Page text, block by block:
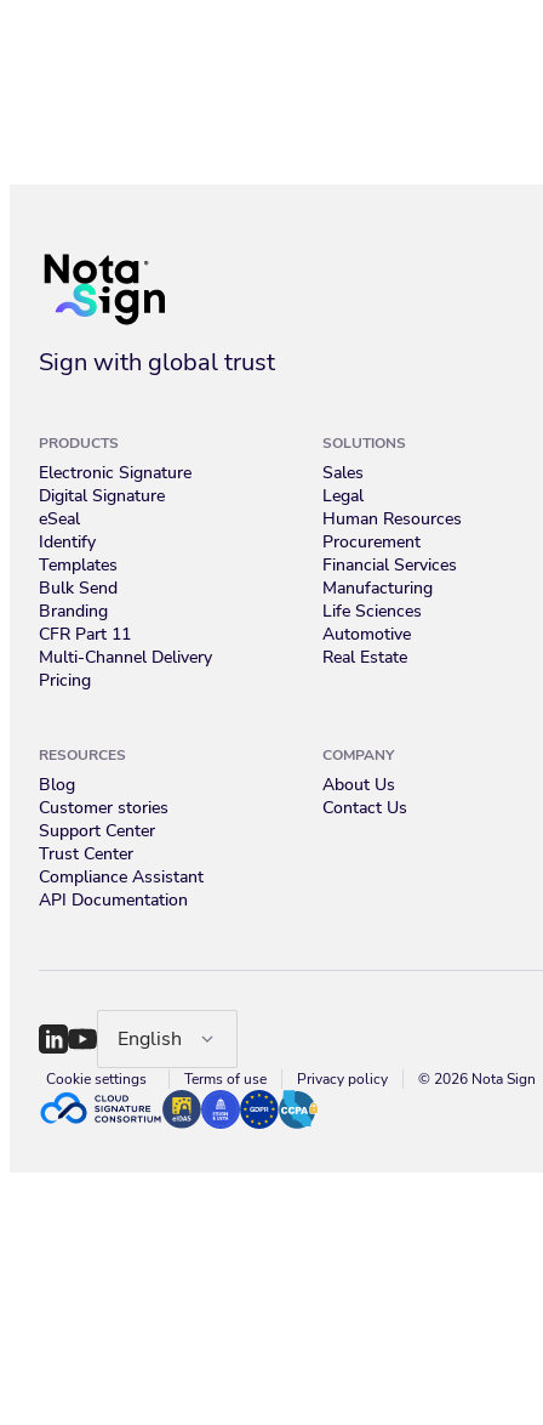
Sign with global trust
PRODUCTS
Electronic Signature
Digital Signature
eSeal
Identify
Templates
Bulk Send
Branding
CFR Part 11
Multi-Channel Delivery
Pricing
SOLUTIONS
Sales
Legal
Human Resources
Procurement
Financial Services
Manufacturing
Life Sciences
Automotive
Real Estate
RESOURCES
Blog
Customer stories
Support Center
Trust Center
Compliance Assistant
API Documentation
COMPANY
About Us
Contact Us
English
Cookie settings Terms of use Privacy policy © 2026 Nota Sign